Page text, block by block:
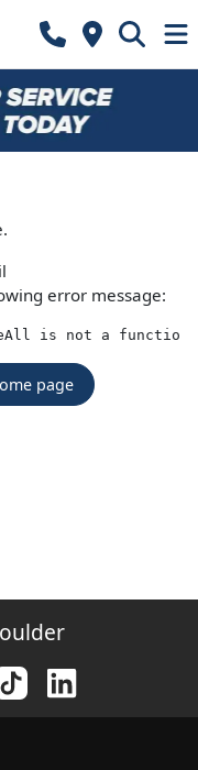
error message:
is not a function
page